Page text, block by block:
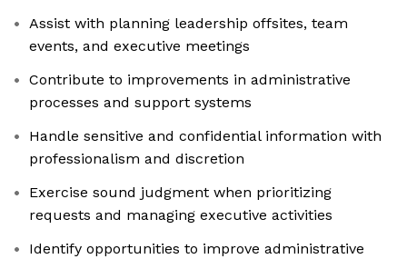
Assist with planning leadership offsites, team
events, and executive meetings
Contribute to improvements in administrative
processes and support systems
Handle sensitive and confidential information with
professionalism and discretion
Exercise sound judgment when prioritizing
requests and managing executive activities
Identify opportunities to improve administrative